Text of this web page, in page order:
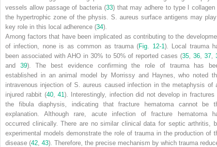
vessels allow passage of bacteria (33) that may adhere to type I collagen
the hypertrophic zone of the physis. S. aureus surface antigens may
key role in this local adherence (34).
Among factors that have been implicated as contributing to the
of infection, none is as common as trauma (Fig. 12-1 ). Local trauma
been associated with AHO in 30% to 50% of reported cases (35 ,36 ,37 ,
and 39). The best evidence confirming the role of trauma has
established in an animal model by Morrissy and Haynes, who noted
intravenous injection of S. aureus caused infection in the metaphysis of
injured rabbit (40,41). Interestingly, infection did not develop in fractures
the fibula diaphysis, indicating that fracture hematoma cannot be
explanation. Although rare, acute infection of fracture hematoma
occurred clinically. There are no similar clinical data for septic arthritis,
experimental models demonstrate the role of trauma in the production of
disease (42 43). Therefore, the precise mechanism by which trauma